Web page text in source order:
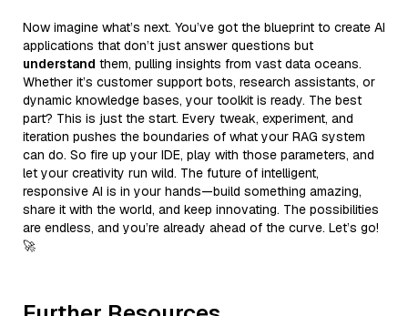
Now imagine what’s next. You’ve got the blueprint to create AI
applications that don’t just answer questions but
understand them, pulling insights from vast data oceans.
Whether it’s customer support bots, research assistants, or
dynamic knowledge bases, your toolkit is ready. The best
part? This is just the start. Every tweak, experiment, and
iteration pushes the boundaries of what your RAG system
can do. So fire up your IDE, play with those parameters, and
let your creativity run wild. The future of intelligent,
responsive AI is in your hands—build something amazing,
share it with the world, and keep innovating. The possibilities
are endless, and you’re already ahead of the curve. Let’s go!
🚀